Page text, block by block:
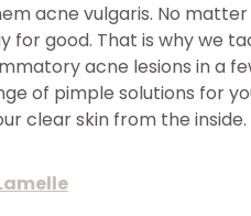
acne vulgaris. No
for good. That is why we
acne lesions in a
of pimple solutions for
clear skin from the